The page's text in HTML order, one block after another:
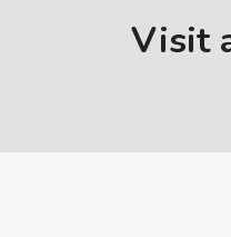
Visit